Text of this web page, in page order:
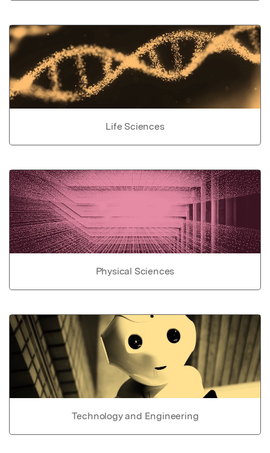
Life Sciences
Physical Sciences
Technology and Engineering